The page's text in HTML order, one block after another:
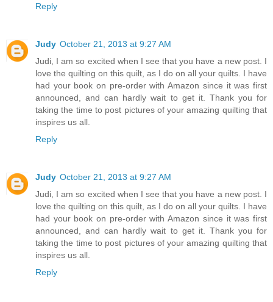
Reply
Judy October 21, 2013 at 9:27 AM
Judi, I am so excited when I see that you have a new post. I
love the quilting on this quilt, as I do on all your quilts. I have
had your book on pre-order with Amazon since it was first
announced, and can hardly wait to get it. Thank you for
taking the time to post pictures of your amazing quilting that
inspires us all.
Reply
Judy October 21, 2013 at 9:27 AM
Judi, I am so excited when I see that you have a new post. I
love the quilting on this quilt, as I do on all your quilts. I have
had your book on pre-order with Amazon since it was first
announced, and can hardly wait to get it. Thank you for
taking the time to post pictures of your amazing quilting that
inspires us all.
Reply